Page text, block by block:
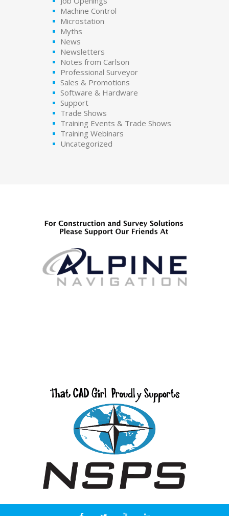
Machine Control
Microstation
Myths
News
Newsletters
Notes from Carlson
Professional Surveyor
Sales & Promotions
Software & Hardware
Support
Trade Shows
Training Events & Trade Shows
Training Webinars
Uncategorized